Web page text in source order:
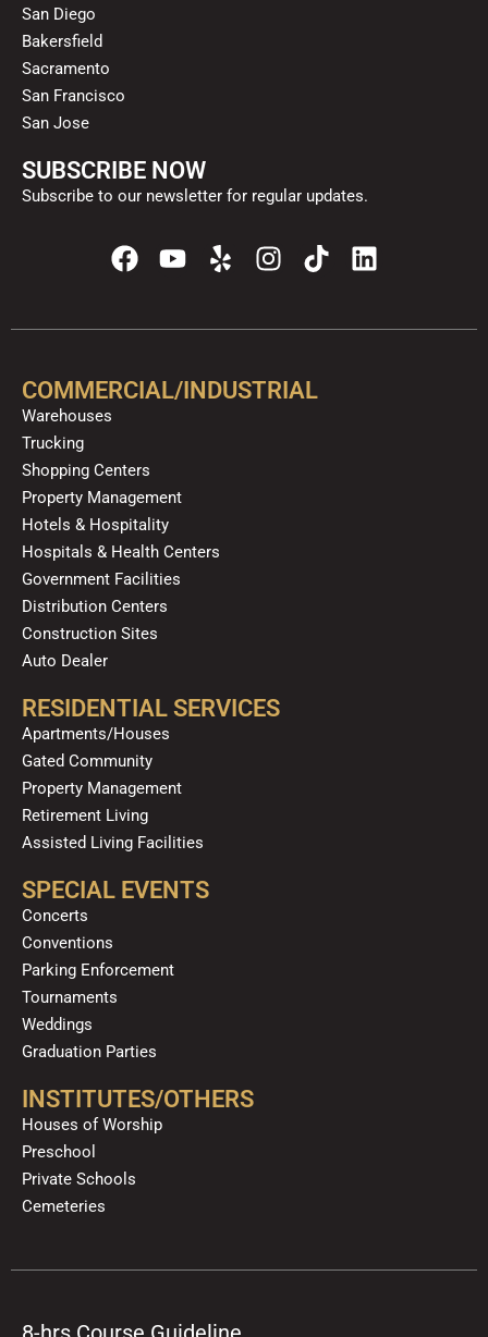
San Diego
Bakersfield
Sacramento
San Francisco
San Jose
SUBSCRIBE NOW
Subscribe to our newsletter for regular updates.
F
a
e
o
Y
o
t
b
Y
e
p
I
n
t
g
T
i
t
k
L
i
k
COMMERCIAL/INDUSTRIAL
Warehouses
Trucking
Shopping Centers
Property Management
Hotels & Hospitality
Hospitals & Health Centers
Government Facilities
Distribution Centers
Construction Sites
Auto Dealer
RESIDENTIAL SERVICES
Apartments/Houses
Gated Community
Property Management
Retirement Living
Assisted Living Facilities
SPECIAL EVENTS
Concerts
Conventions
Parking Enforcement
Tournaments
Weddings
Graduation Parties
INSTITUTES/OTHERS
Houses of Worship
Preschool
Private Schools
Cemeteries